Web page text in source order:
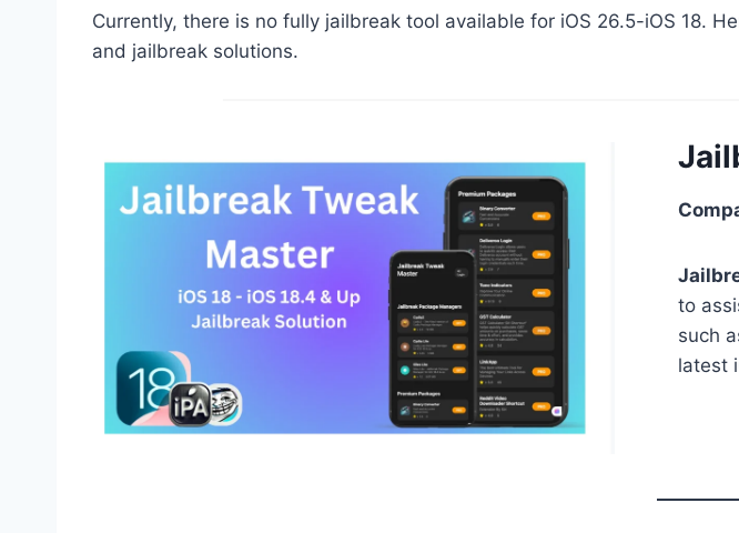
Currently, there is no fully jailbreak tool available for iOS 26.5-iOS 18.
and jailbreak solutions.
to
such
latest